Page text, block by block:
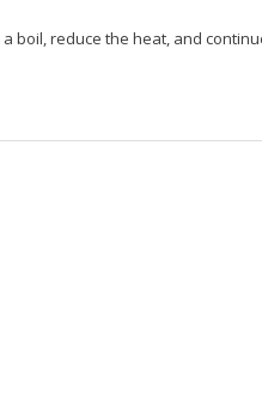
reduce the heat, and